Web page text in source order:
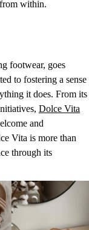
within.
footwear, goes
to fostering a sense
it does. From its
Dolce Vita
and
Vita is more than
through its